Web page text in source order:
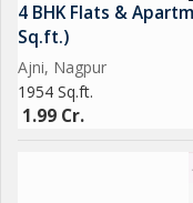
4 BHK Flats &
Sq.ft.)
Ajni, Nagpur
1954 Sq.ft.
1.99 Cr.